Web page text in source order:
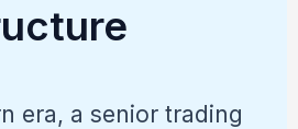
era, a senior trading